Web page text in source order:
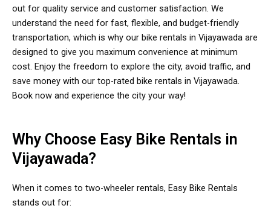
out for quality service and customer satisfaction. We
understand the need for fast, flexible, and budget-friendly
transportation, which is why our bike rentals in Vijayawada are
designed to give you maximum convenience at minimum
cost. Enjoy the freedom to explore the city, avoid traffic, and
save money with our top-rated bike rentals in Vijayawada.
Book now and experience the city your way!
Why Choose Easy Bike Rentals in
Vijayawada?
When it comes to two-wheeler rentals, Easy Bike Rentals
stands out for: